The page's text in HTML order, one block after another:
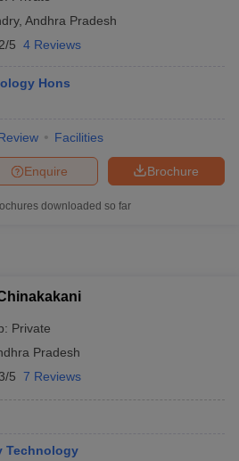
in Chennai
India
Colleges in Maharashtra
, Andhra Pradesh
5 4 Reviews
Hons
Facilities
Brochure
Enquire
downloaded so far
Private
Pradesh
5 7 Reviews
Technology